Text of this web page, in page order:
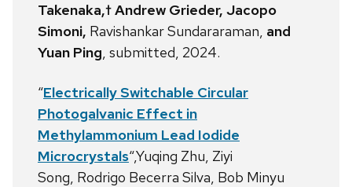
Takenaka,† Andrew Grieder, Jacopo
Simoni, Ravishankar Sundararaman, and
Yuan Ping, submitted, 2024.
“Electrically Switchable Circular
Photogalvanic Effect in
Methylammonium Lead Iodide
Microcrystals“,Yuqing Zhu, Ziyi
Song, Rodrigo Becerra Silva, Bob Minyu